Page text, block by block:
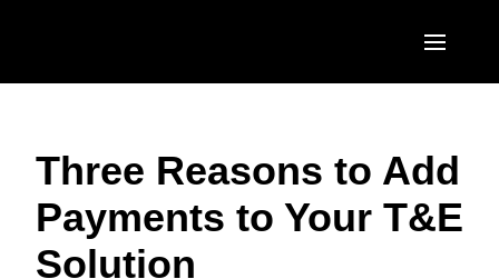
United States (English)
Canada (English)
EUROPE
United Kingdom (English)
ASIA PACIFIC
Three Reasons to Add
Payments to Your T&E
Solution